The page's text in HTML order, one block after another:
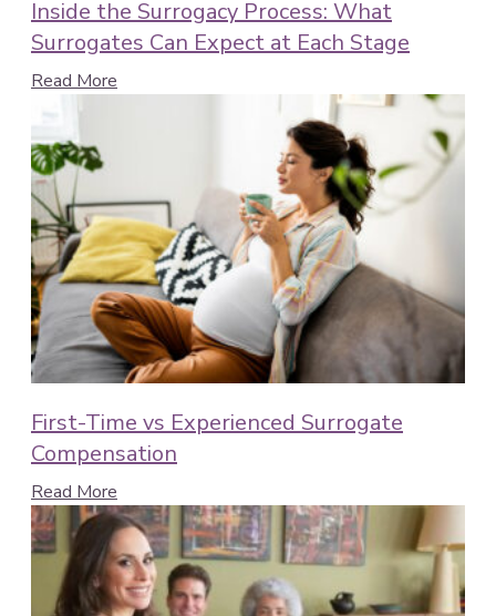
Inside the Surrogacy Process: What
Surrogates Can Expect at Each Stage
Read More
First-Time vs Experienced Surrogate
Compensation
Read More